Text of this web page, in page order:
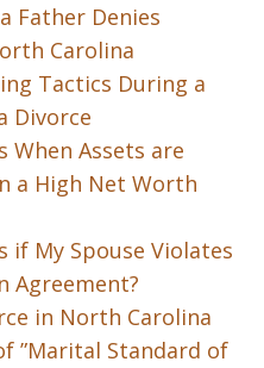
Father Denies
Carolina
Tactics During a
Divorce
When Assets are
a High Net Worth
if My Spouse Violates
Agreement?
in North Carolina
”Marital Standard of